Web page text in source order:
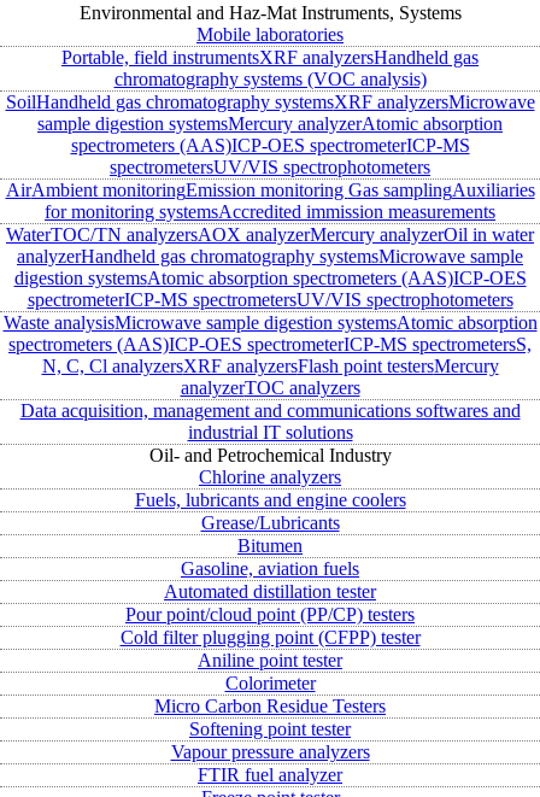
Environmental and Haz-Mat Instruments, Systems
Mobile laboratories
Portable, field instrumentsXRF analyzersHandheld gas
chromatography systems (VOC analysis)
SoilHandheld gas chromatography systemsXRF analyzersMicrowave
sample digestion systemsMercury analyzerAtomic absorption
spectrometers (AAS)ICP-OES spectrometerICP-MS
spectrometersUV/VIS spectrophotometers
AirAmbient monitoringEmission monitoring Gas samplingAuxiliaries
for monitoring systemsAccredited immission measurements
WaterTOC/TN analyzersAOX analyzerMercury analyzerOil in water
analyzerHandheld gas chromatography systemsMicrowave sample
digestion systemsAtomic absorption spectrometers (AAS)ICP-OES
spectrometerICP-MS spectrometersUV/VIS spectrophotometers
Waste analysisMicrowave sample digestion systemsAtomic absorption
spectrometers (AAS)ICP-OES spectrometerICP-MS spectrometersS,
N, C, Cl analyzersXRF analyzersFlash point testersMercury
analyzerTOC analyzers
Data acquisition, management and communications softwares and
industrial IT solutions
Oil- and Petrochemical Industry
Chlorine analyzers
Fuels, lubricants and engine coolers
Grease/Lubricants
Bitumen
Gasoline, aviation fuels
Automated distillation tester
Pour point/cloud point (PP/CP) testers
Cold filter plugging point (CFPP) tester
Aniline point tester
Colorimeter
Micro Carbon Residue Testers
Softening point tester
Vapour pressure analyzers
FTIR fuel analyzer